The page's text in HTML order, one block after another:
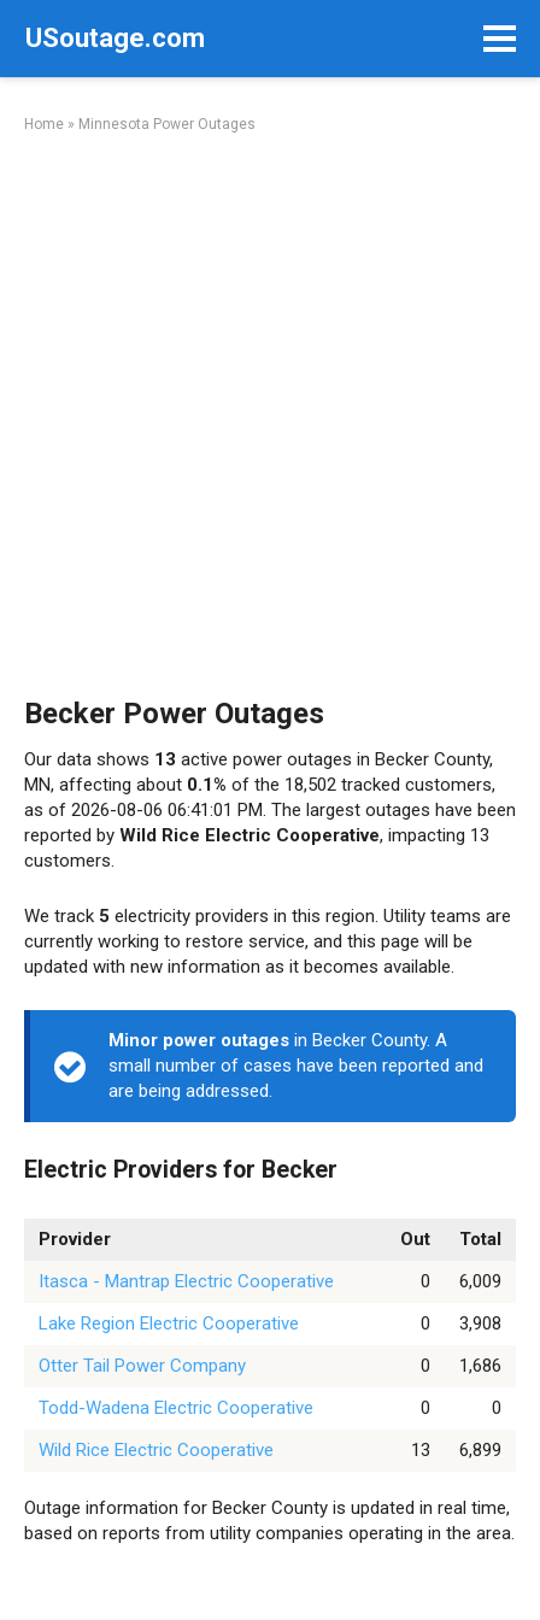
USoutage.com
Home » Minnesota Power Outages
Becker Power Outages
Our data shows 13 active power outages in Becker County,
MN, affecting about 0.1% of the 18,502 tracked customers,
as of 2026-08-06 06:41:01 PM. The largest outages have been
reported by Wild Rice Electric Cooperative, impacting 13
customers.
We track 5 electricity providers in this region. Utility teams are
currently working to restore service, and this page will be
updated with new information as it becomes available.
Minor power outages in Becker County. A
small number of cases have been reported and
are being addressed.
Electric Providers for Becker
Provider Out
Total
Itasca - Mantrap Electric Cooperative
0
6,009
Lake Region Electric Cooperative
0
3,908
Otter Tail Power Company
0
1,686
Todd-Wadena Electric Cooperative
0
0
Wild Rice Electric Cooperative
13 6,899
Outage information for Becker County is updated in real time,
based on reports from utility companies operating in the area.